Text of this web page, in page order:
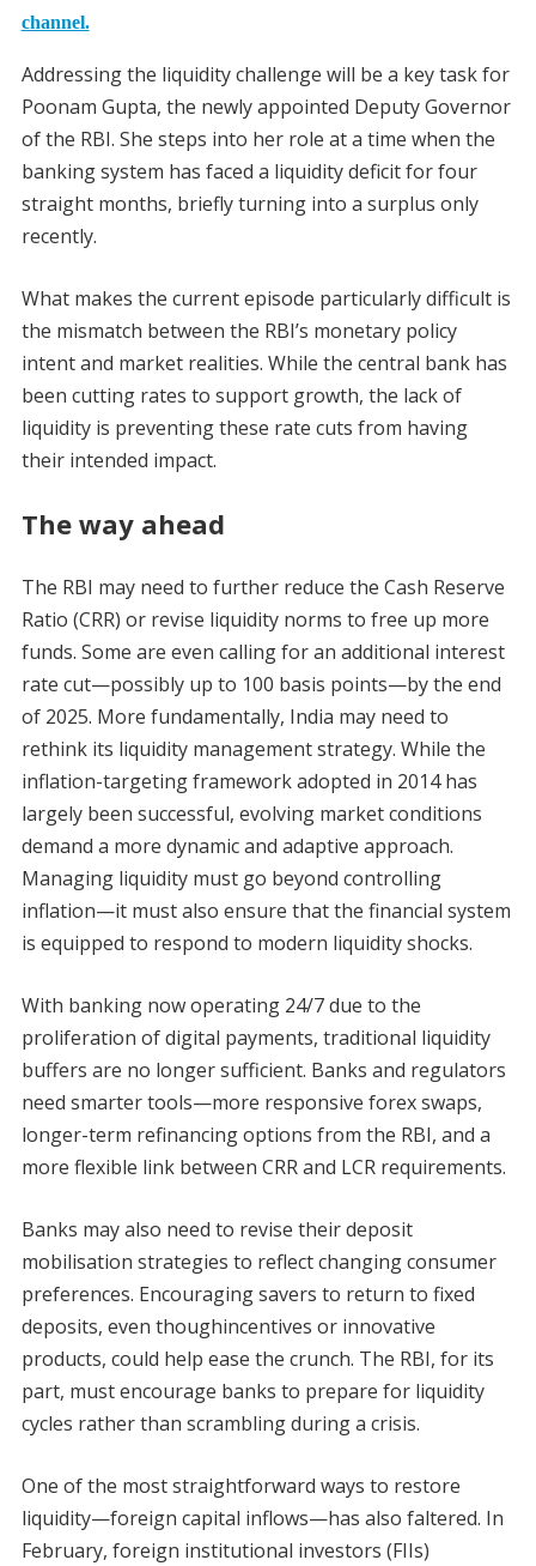
channel.
Addressing the liquidity challenge will be a key task for
Poonam Gupta, the newly appointed Deputy Governor
of the RBI. She steps into her role at a time when the
banking system has faced a liquidity deficit for four
straight months, briefly turning into a surplus only
recently.
What makes the current episode particularly difficult is
the mismatch between the RBI’s monetary policy
intent and market realities. While the central bank has
been cutting rates to support growth, the lack of
liquidity is preventing these rate cuts from having
their intended impact.
The way ahead
The RBI may need to further reduce the Cash Reserve
Ratio (CRR) or revise liquidity norms to free up more
funds. Some are even calling for an additional interest
rate cut—possibly up to 100 basis points—by the end
of 2025. More fundamentally, India may need to
rethink its liquidity management strategy. While the
inflation-targeting framework adopted in 2014 has
largely been successful, evolving market conditions
demand a more dynamic and adaptive approach.
Managing liquidity must go beyond controlling
inflation—it must also ensure that the financial system
is equipped to respond to modern liquidity shocks.
With banking now operating 24/7 due to the
proliferation of digital payments, traditional liquidity
buffers are no longer sufficient. Banks and regulators
need smarter tools—more responsive forex swaps,
longer-term refinancing options from the RBI, and a
more flexible link between CRR and LCR requirements.
Banks may also need to revise their deposit
mobilisation strategies to reflect changing consumer
preferences. Encouraging savers to return to fixed
deposits, even thoughincentives or innovative
products, could help ease the crunch. The RBI, for its
part, must encourage banks to prepare for liquidity
cycles rather than scrambling during a crisis.
One of the most straightforward ways to restore
liquidity—foreign capital inflows—has also faltered. In
February, foreign institutional investors (FIIs)